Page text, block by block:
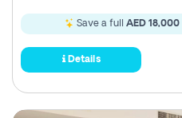
Save a full AED 18,000
Details